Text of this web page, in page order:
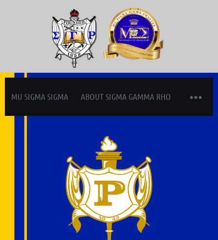
MU SIGMA SIGMA ABOUT SIGMA GAMMA RHO